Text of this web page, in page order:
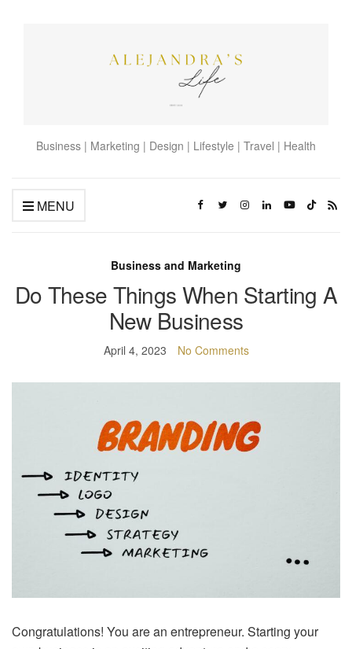
Business | Marketing | Design | Lifestyle | Travel | Health
MENU
Business and Marketing
Do These Things When Starting A
New Business
April 4, 2023 No Comments
Congratulations! You are an entrepreneur. Starting your